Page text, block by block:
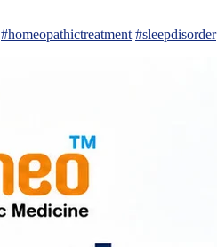
#homeopathictreatment #sleepdisorder